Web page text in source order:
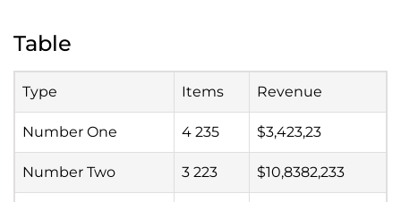
Table
Type Items Revenue
Number One 4 235 $3,423,23
Number Two 3 223 $10,8382,233